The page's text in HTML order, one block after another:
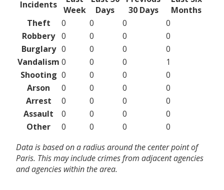
Incidents Week
Days
30 Days
Months
Theft
0 0 0
0
Robbery 0 0 0
0
Burglary 0 0 0
0
Vandalism 0 0 0
1
Shooting 0 0 0
0
Arson
0 0 0
0
Arrest
0 0 0
0
Assault
0 0 0
0
Other
0 0 0
0
Data is based on a radius around the center point of
Paris. This may include crimes from adjacent agencies
and agencies within the area.